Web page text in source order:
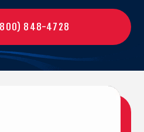
848-4728